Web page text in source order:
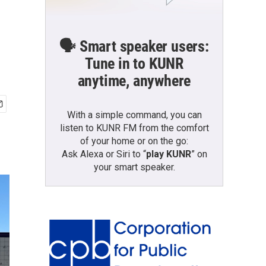
🗣️ Smart speaker users:
Tune in to KUNR
anytime, anywhere
With a simple command, you can
listen to KUNR FM from the comfort
of your home or on the go:
Ask Alexa or Siri to “play KUNR” on
your smart speaker.